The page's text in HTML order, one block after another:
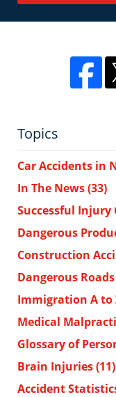
Topics
Car Accidents in
In The News(33)
Successful Injury
Dangerous
Construction
Dangerous
Immigration A to
Medical
Glossary of
Brain Injuries(11)
Accident